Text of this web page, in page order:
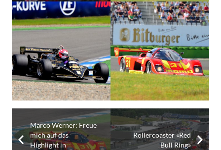
Marco Werner: Freue
mich auf das
Highlight in
Rollercoaster «Red
Bull Ring»